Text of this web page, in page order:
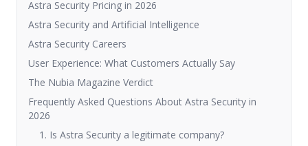
Astra Security Pricing in 2026
Astra Security and Artificial Intelligence
Astra Security Careers
User Experience: What Customers Actually Say
The Nubia Magazine Verdict
Frequently Asked Questions About Astra Security in
2026
1. Is Astra Security a legitimate company?